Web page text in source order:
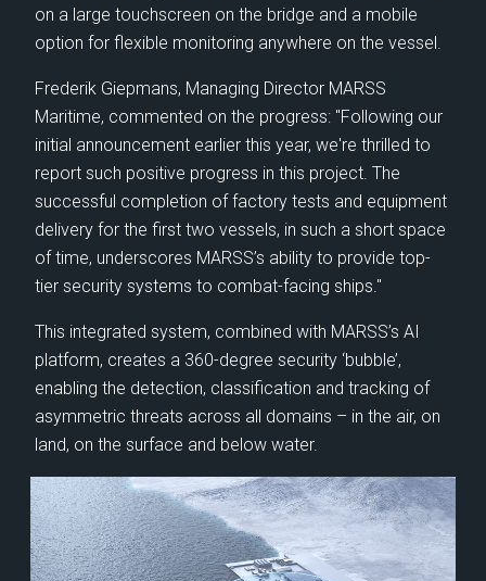
MARSS is pleased to announce that it is joining
Electro Optic Systems (EOS), the Australian
defence technology company, following the
completion of EOS' acquisition of the MARSS
Defence business.
on a large touchscreen on the bridge and a mobile
option for flexible monitoring anywhere on the vessel.
Frederik Giepmans, Managing Director MARSS
Maritime, commented on the progress: "Following our
initial announcement earlier this year, we're thrilled to
report such positive progress in this project. The
successful completion of factory tests and equipment
delivery for the first two vessels, in such a short space
of time, underscores MARSS’s ability to provide top-
tier security systems to combat-facing ships."
This integrated system, combined with MARSS’s AI
platform, creates a 360-degree security ‘bubble’,
enabling the detection, classification and tracking of
asymmetric threats across all domains – in the air, on
land, on the surface and below water.